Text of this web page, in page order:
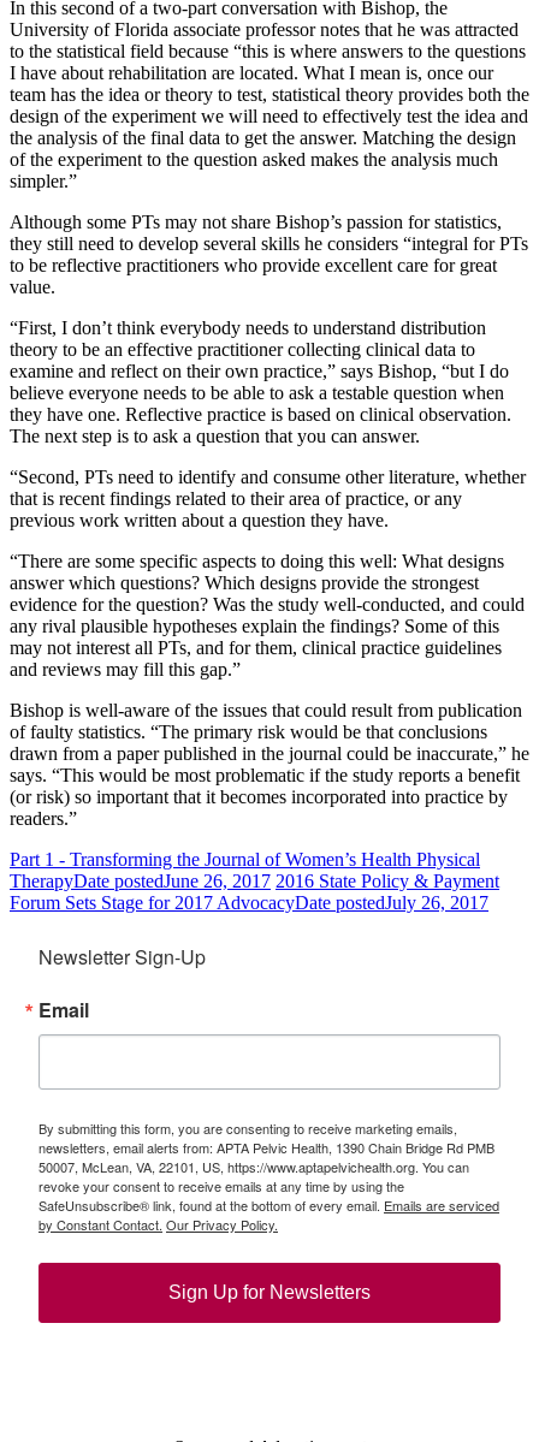
In this second of a two-part conversation with Bishop, the
University of Florida associate professor notes that he was attracted
to the statistical field because “this is where answers to the questions
I have about rehabilitation are located. What I mean is, once our
team has the idea or theory to test, statistical theory provides both the
design of the experiment we will need to effectively test the idea and
the analysis of the final data to get the answer. Matching the design
of the experiment to the question asked makes the analysis much
simpler.”
Although some PTs may not share Bishop’s passion for statistics,
they still need to develop several skills he considers “integral for PTs
to be reflective practitioners who provide excellent care for great
value.
“First, I don’t think everybody needs to understand distribution
theory to be an effective practitioner collecting clinical data to
examine and reflect on their own practice,” says Bishop, “but I do
believe everyone needs to be able to ask a testable question when
they have one. Reflective practice is based on clinical observation.
The next step is to ask a question that you can answer.
“Second, PTs need to identify and consume other literature, whether
that is recent findings related to their area of practice, or any
previous work written about a question they have.
“There are some specific aspects to doing this well: What designs
answer which questions? Which designs provide the strongest
evidence for the question? Was the study well-conducted, and could
any rival plausible hypotheses explain the findings? Some of this
may not interest all PTs, and for them, clinical practice guidelines
and reviews may fill this gap.”
Bishop is well-aware of the issues that could result from publication
of faulty statistics. “The primary risk would be that conclusions
drawn from a paper published in the journal could be inaccurate,” he
says. “This would be most problematic if the study reports a benefit
(or risk) so important that it becomes incorporated into practice by
readers.”
Part 1 - Transforming the Journal of Women’s Health Physical
TherapyDate postedJune 26, 2017 2016 State Policy & Payment
Forum Sets Stage for 2017 AdvocacyDate postedJuly 26, 2017
Newsletter Sign-Up
Email
By submitting this form, you are consenting to receive marketing emails,
newsletters, email alerts from: APTA Pelvic Health, 1390 Chain Bridge Rd PMB
50007, McLean, VA, 22101, US, https://www.aptapelvichealth.org. You can
revoke your consent to receive emails at any time by using the
SafeUnsubscribe® link, found at the bottom of every email. Emails are serviced
by Constant Contact. Our Privacy Policy.
Sign Up for Newsletters